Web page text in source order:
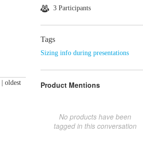
oldest
3 Participants
Tags
Sizing info during presentations
Product Mentions
No products have been
tagged in this conversation